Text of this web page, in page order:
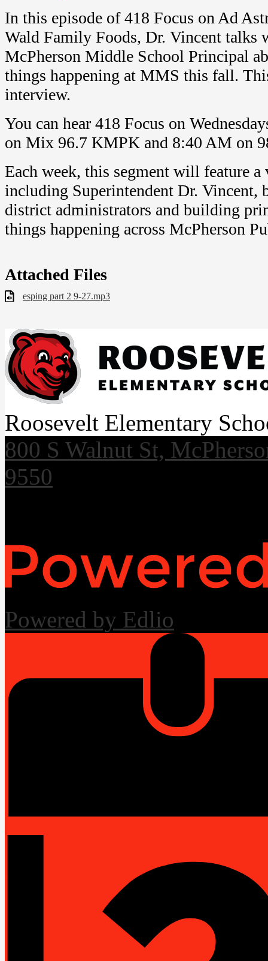
In this episode of 418 Focus on Ad
Wald Family Foods, Dr. Vincent talks
McPherson Middle School Principal
things happening at MMS this fall.
interview.
You can hear 418 Focus on
on Mix 96.7 KMPK and 8:40 AM on
Each week, this segment will feature a
including Superintendent Dr. Vincent,
district administrators and building
things happening across McPherson
Attached Files
esping part 2 9-27.mp3
Roosevelt Elementary
800 S Walnut St,
9550
Powered by Edlio